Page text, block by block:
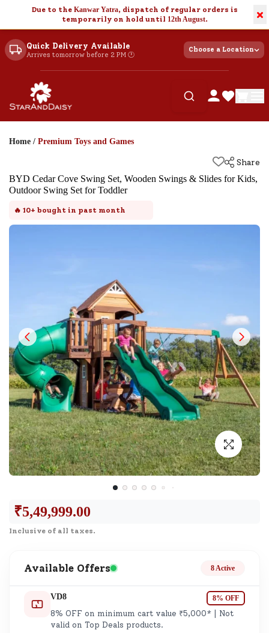
Due to the Kanwar Yatra, dispatch of regular orders is
temporarily on hold until 12th August. ×
Quick Delivery Available
Arrives tomorrow before 2 PM 🕐
Choose a Location
Home / Premium Toys and Games
Share
BYD Cedar Cove Swing Set, Wooden Swings & Slides for Kids,
Outdoor Swing Set for Toddler
🔥 10+ bought in past month
₹5,49,999.00
Inclusive of all taxes.
Available Offers 8 Active
VD8 8% OFF
8% OFF on minimum cart value ₹5,000* | Not
valid on Top Deals products.